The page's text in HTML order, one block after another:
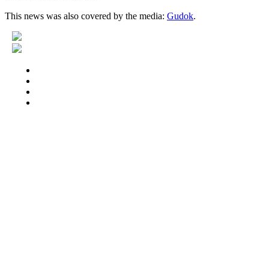
This news was also covered by the media: Gudok.